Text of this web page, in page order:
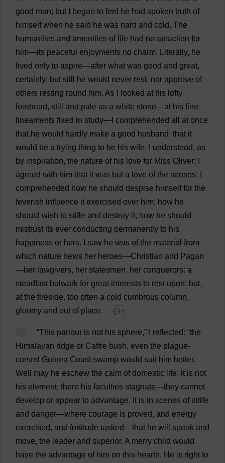
good man; but began to feel he had spoken truth of
himself when he said he was hard and cold. The
humanities and amenities of life had no attraction for
him—its peaceful enjoyments no charm. Literally, he
lived only to aspire—after what was good and great,
certainly; but still he would never rest, nor approve of
others resting round him. As looked at his lofty
forehead, still and pale as a white stone—at his fine
lineaments fixed in study— comprehended all at once
that he would hardly make a good husband: that it
would be a trying thing to be his wife. understood, as
by inspiration, the nature of his love for Miss Oliver;
agreed with him that it was but a love of the senses.
comprehended how he should despise himself for the
feverish influence it exercised over him; how he
should wish to stifle and destroy it; how he should
mistrust its ever conducting permanently to his
happiness or hers. saw he was of the material from
which nature hews her heroes—Christian and Pagan
—her lawgivers, her statesmen, her conquerors: a
steadfast bulwark for great interests to rest upon; but,
at the fireside, too often a cold cumbrous column,
gloomy and out of place. 💬 0
“This parlour is not his sphere,” reflected: “the
Himalayan ridge or Caffre bush, even the plague-
cursed Guinea Coast swamp would suit him better.
Well
may he eschew the calm of domestic life; it is not
his element: there his faculties stagnate—they cannot
develop or appear to advantage. It is in scenes of strife
and danger—where courage is proved, and energy
exercised, and fortitude tasked—that he will speak and
move, the leader and superior. A merry child would
have the advantage of him on this hearth. He is right to